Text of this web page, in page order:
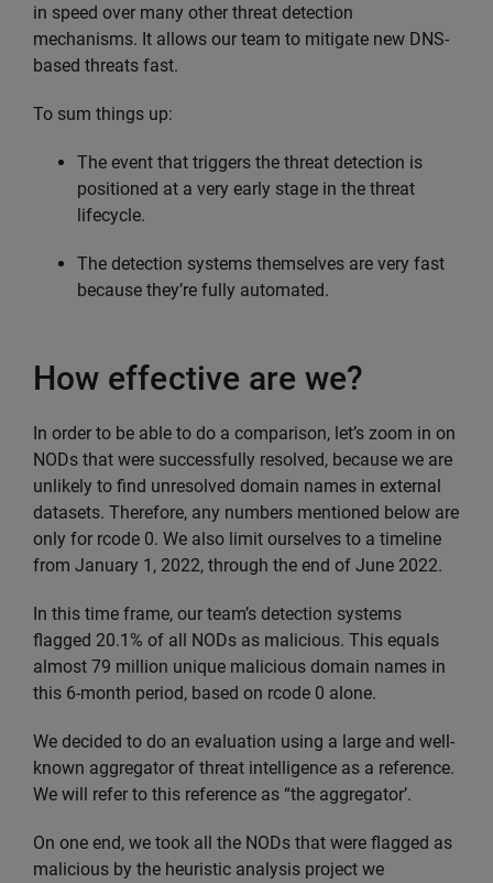
in speed over many other threat detection
mechanisms. It allows our team to mitigate new DNS-
based threats fast.
To sum things up:
The event that triggers the threat detection is
positioned at a very early stage in the threat
lifecycle.
The detection systems themselves are very fast
because they’re fully automated.
How effective are we?
In order to be able to do a comparison, let’s zoom in on
NODs that were successfully resolved, because we are
unlikely to find unresolved domain names in external
datasets. Therefore, any numbers mentioned below are
only for rcode 0. We also limit ourselves to a timeline
from January 1, 2022, through the end of June 2022.
In this time frame, our team’s detection systems
flagged 20.1% of all NODs as malicious. This equals
almost 79 million unique malicious domain names in
this 6-month period, based on rcode 0 alone.
We decided to do an evaluation using a large and well-
known aggregator of threat intelligence as a reference.
We will refer to this reference as “the aggregator’.
On one end, we took all the NODs that were flagged as
malicious by the heuristic analysis project we